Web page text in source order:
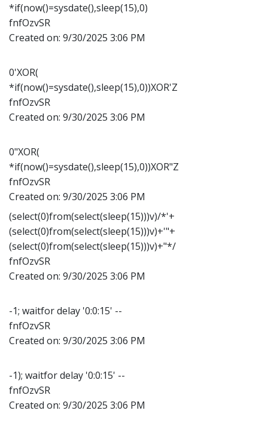
*if(now()=sysdate(),sleep(15),0)
fnfOzvSR
Created on: 9/30/2025 3:06 PM
0'XOR(
*if(now()=sysdate(),sleep(15),0))XOR'Z
fnfOzvSR
Created on: 9/30/2025 3:06 PM
0"XOR(
*if(now()=sysdate(),sleep(15),0))XOR"Z
fnfOzvSR
Created on: 9/30/2025 3:06 PM
(select(0)from(select(sleep(15)))v)/*'+
(select(0)from(select(sleep(15)))v)+'"+
(select(0)from(select(sleep(15)))v)+"*/
fnfOzvSR
Created on: 9/30/2025 3:06 PM
-1; waitfor delay '0:0:15' --
fnfOzvSR
Created on: 9/30/2025 3:06 PM
-1); waitfor delay '0:0:15' --
fnfOzvSR
Created on: 9/30/2025 3:06 PM